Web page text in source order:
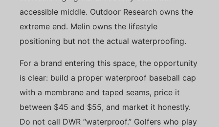
accessible middle. Outdoor Research owns the
extreme end. Melin owns the lifestyle
positioning but not the actual waterproofing.
For a brand entering this space, the opportunity
is clear: build a proper waterproof baseball cap
with a membrane and taped seams, price it
between $45 and $55, and market it honestly.
Do not call DWR “waterproof.” Golfers who play